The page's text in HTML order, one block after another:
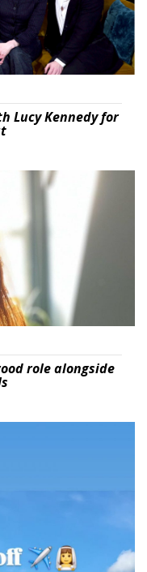
Lucy Kennedy for
role alongside